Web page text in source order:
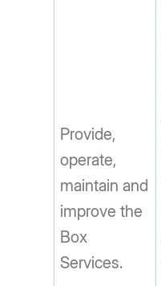
Provide,
operate,
maintain and
improve the
Box
Services.